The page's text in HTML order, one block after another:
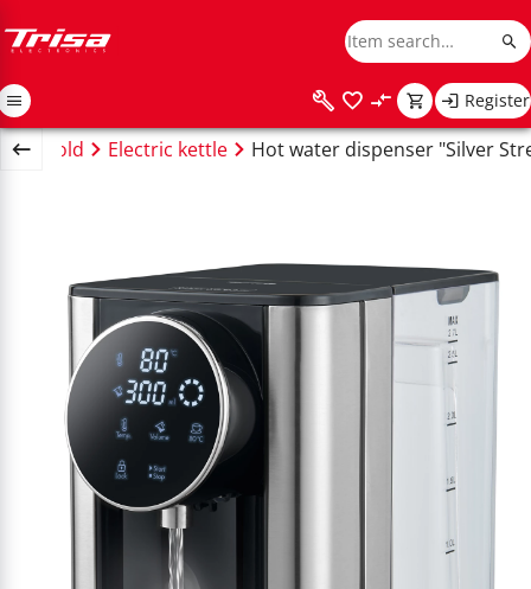
Register
Electric kettle Hot water dispenser "Silver